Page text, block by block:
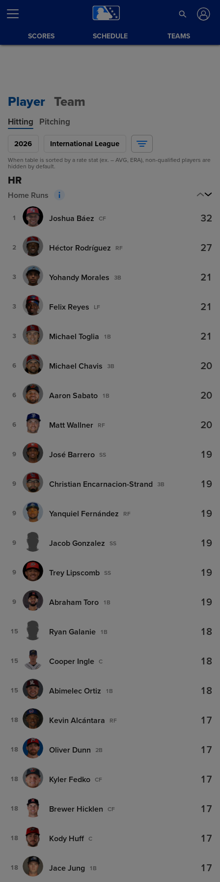
SCORES SCHEDULE TEAMS
Player Team
Hitting Pitching
2026 International League
When table is sorted by a rate stat (ex. – AVG, ERA), non-qualified players are
hidden by default.
HR
Home Runs
1 Joshua Báez CF 32
2 Héctor Rodríguez RF 27
3 Yohandy Morales 3B 21
3 Felix Reyes LF 21
3 Michael Toglia 1B 21
6 Michael Chavis 3B 20
6 Aaron Sabato 1B 20
6 Matt Wallner RF 20
9 José Barrero SS 19
9 Christian Encarnacion-Strand 3B 19
9 Yanquiel Fernández RF 19
9 Jacob Gonzalez SS 19
9 Trey Lipscomb SS 19
9 Abraham Toro 1B 19
15 Ryan Galanie 1B 18
15 Cooper Ingle C 18
15 Abimelec Ortiz 1B 18
18 Kevin Alcántara RF 17
18 Oliver Dunn 2B 17
18 Kyler Fedko CF 17
18 Brewer Hicklen CF 17
18 Kody Huff C 17
18 Jace Jung 1B 17